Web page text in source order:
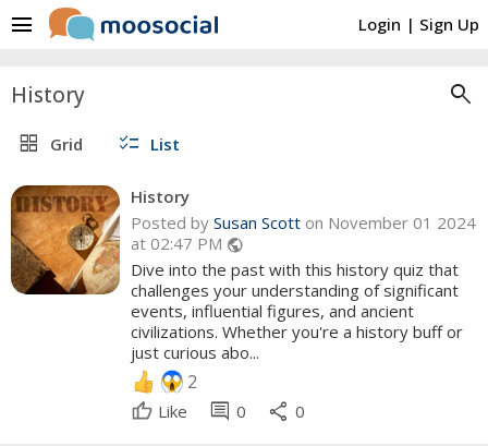
Login | Sign Up
menu
History search
grid_view Grid checklist List
History
Posted by Susan Scott on November 01 2024
at 02:47 PM public
Dive into the past with this history quiz that
challenges your understanding of significant
events, influential figures, and ancient
civilizations. Whether you're a history buff or
just curious abo...
2
Like comment 0 share 0